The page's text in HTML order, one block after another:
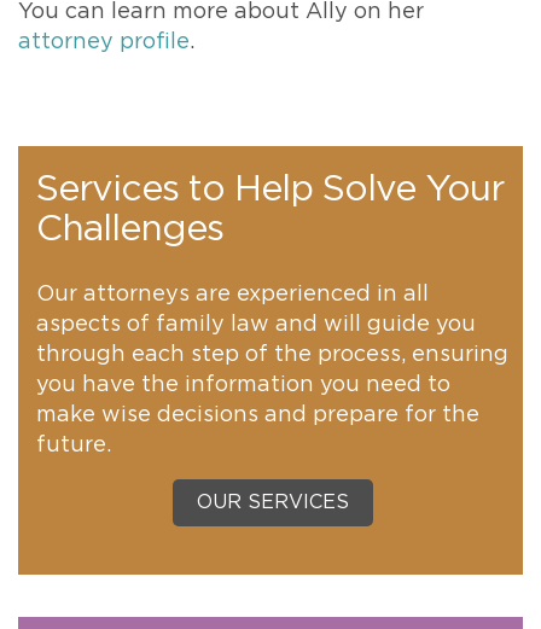
You can learn more about Ally on her
attorney profile.
Services to Help Solve Your
Challenges
Our attorneys are experienced in all
aspects of family law and will guide you
through each step of the process, ensuring
you have the information you need to
make wise decisions and prepare for the
future.
OUR SERVICES